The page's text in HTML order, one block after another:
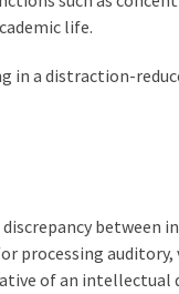
life.
a distraction-
between
processing
of an intellectual